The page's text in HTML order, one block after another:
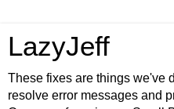
LazyJeff
These fixes are things we've
resolve error messages and